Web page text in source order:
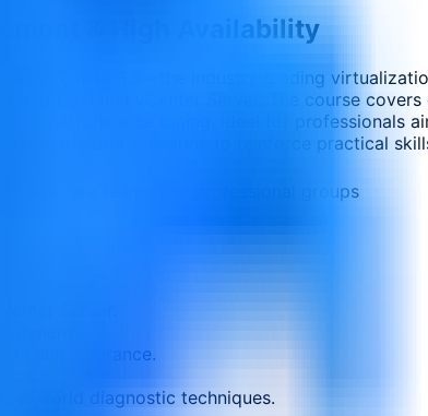
& High Availability
vSphere 8.x—the industry-leading
ESXi and vCenter Server. The course
performance tuning. Ideal for professionals
real-world scenarios to reinforce practical
Corporate teams and professional groups
Server.
Fault Tolerance.
world diagnostic techniques.